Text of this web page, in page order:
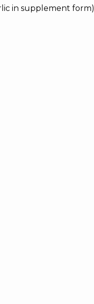
in supplement form)